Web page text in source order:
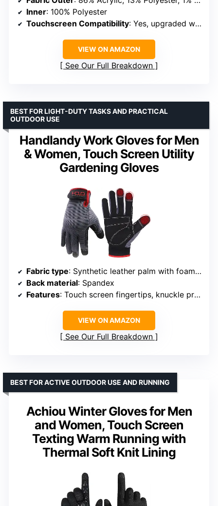
Inner: 100% Polyester
Touchscreen Compatibility: Yes, upgraded with 80% more conductive yarn
VIEW ON AMAZON
See Our Full Breakdown
Handlandy Work Gloves for Men
& Women, Touch Screen Utility
Gardening Gloves
BEST FOR LIGHT-DUTY TASKS AND PRACTICAL
OUTDOOR USE
Fabric type: Synthetic leather palm with foam padding
Back material: Spandex
Features: Touch screen fingertips, knuckle protection, padded palm
VIEW ON AMAZON
See Our Full Breakdown
Achiou Winter Gloves for Men
and Women, Touch Screen
Texting Warm Running with
Thermal Soft Knit Lining
BEST FOR ACTIVE OUTDOOR USE AND RUNNING